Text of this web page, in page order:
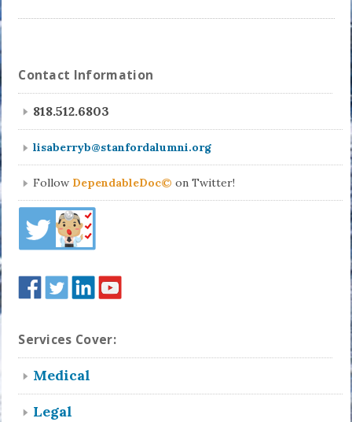
Contact Information
818.512.6803
lisaberryb@stanfordalumni.org
Follow DependableDoc© on Twitter!
Services Cover:
Medical
Legal